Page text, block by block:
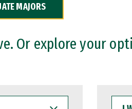
MAJORS
Or explore your